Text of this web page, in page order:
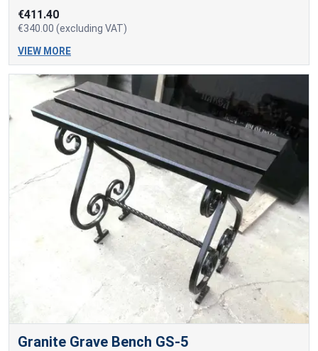
€411.40
€340.00 (excluding VAT)
VIEW MORE
Granite Grave Bench GS-5